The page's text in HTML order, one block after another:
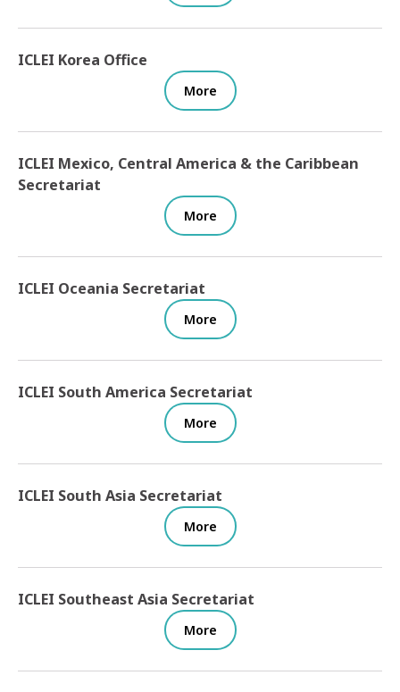
ICLEI Korea Office
More
ICLEI Mexico, Central America & the Caribbean
Secretariat
More
ICLEI Oceania Secretariat
More
ICLEI South America Secretariat
More
ICLEI South Asia Secretariat
More
ICLEI Southeast Asia Secretariat
More